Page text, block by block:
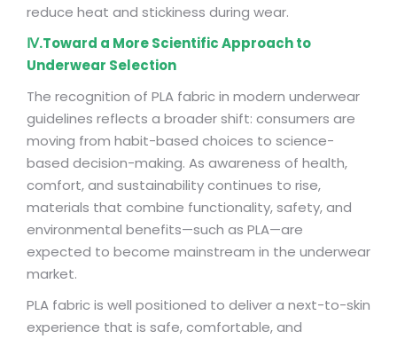
reduce heat and stickiness during wear.
Ⅳ.Toward a More Scientific Approach to
Underwear Selection
The recognition of PLA fabric in modern underwear
guidelines reflects a broader shift: consumers are
moving from habit-based choices to science-
based decision-making. As awareness of health,
comfort, and sustainability continues to rise,
materials that combine functionality, safety, and
environmental benefits—such as PLA—are
expected to become mainstream in the underwear
market.
PLA fabric is well positioned to deliver a next-to-skin
experience that is safe, comfortable, and